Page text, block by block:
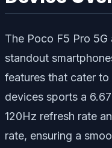
The Poco F5 Pro
standout
features that cater to
devices sports a
120Hz refresh rate
rate, ensuring a